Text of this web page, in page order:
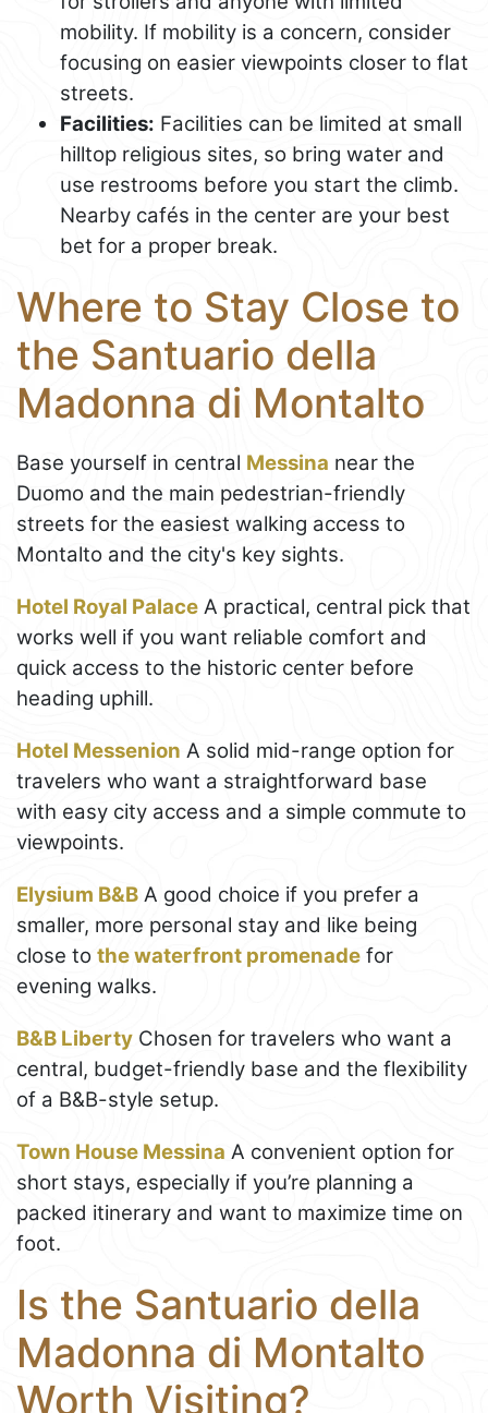
mobility. If mobility is a concern, consider
focusing on easier viewpoints closer to flat
streets.
Facilities: Facilities can be limited at small
hilltop religious sites, so bring water and
use restrooms before you start the climb.
Nearby cafés in the center are your best
bet for a proper break.
Where to Stay Close to
the Santuario della
Madonna di Montalto
Base yourself in central Messina near the
Duomo and the main pedestrian-friendly
streets for the easiest walking access to
Montalto and the city's key sights.
Hotel Royal Palace A practical, central pick that
works well if you want reliable comfort and
quick access to the historic center before
heading uphill.
Hotel Messenion A solid mid-range option for
travelers who want a straightforward base
with easy city access and a simple commute to
viewpoints.
Elysium B&B A good choice if you prefer a
smaller, more personal stay and like being
close to the waterfront promenade for
evening walks.
B&B Liberty Chosen for travelers who want a
central, budget-friendly base and the flexibility
of a B&B-style setup.
Town House Messina A convenient option for
short stays, especially if you’re planning a
packed itinerary and want to maximize time on
foot.
Is the Santuario della
Madonna di Montalto
Worth Visiting?